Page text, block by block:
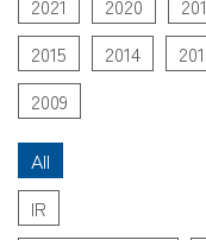
2021
2020
2015
2014
2009
All
IR